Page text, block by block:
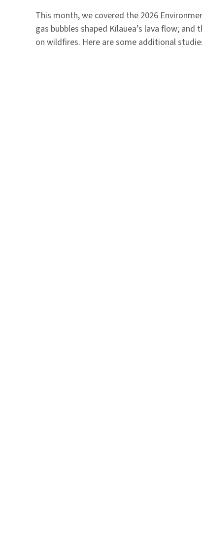
This month, we covered the 2026
gas bubbles shaped Kīlauea’s lava flow;
on wildfires. Here are some additional